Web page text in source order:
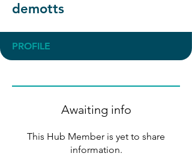
demotts
PROFILE
Awaiting info
This Hub Member is yet to share
information.